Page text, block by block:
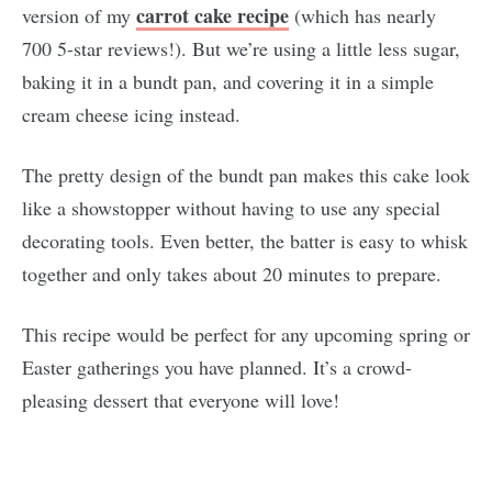
version of my carrot cake recipe (which has nearly
700 5-star reviews!). But we’re using a little less sugar,
baking it in a bundt pan, and covering it in a simple
cream cheese icing instead.
The pretty design of the bundt pan makes this cake look
like a showstopper without having to use any special
decorating tools. Even better, the batter is easy to whisk
together and only takes about 20 minutes to prepare.
This recipe would be perfect for any upcoming spring or
Easter gatherings you have planned. It’s a crowd-
pleasing dessert that everyone will love!